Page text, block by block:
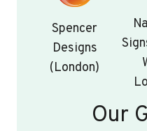
Spencer
Designs
(London)
Our